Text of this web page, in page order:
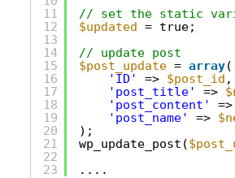
11
12
13
14
15
16
17
18
19
20
21
22
23
// set the static
$updated = true;
// update post
$post_update = array(
'ID'
=> $post_id ,
'post_title'
=>
'post_content'
=>
'post_name'
=>
);
wp_update_post(
....